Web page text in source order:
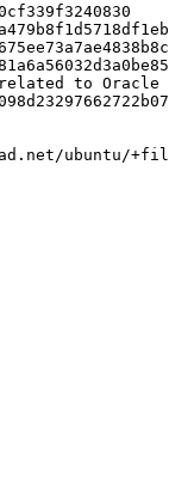
to Oracle
ubuntu/